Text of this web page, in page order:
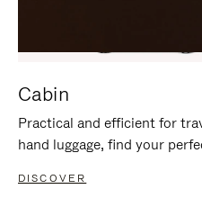
Cabin
Practical and efficient for
hand luggage, find your
DISCOVER